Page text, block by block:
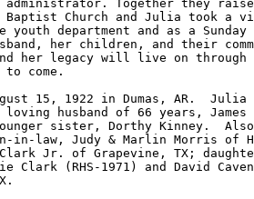
Together they
Church and Julia took a
youth department and as a
her children, and their
her legacy will live on through
to come.
15, 1922 in Dumas, AR.
husband of 66 years, James
sister, Dorthy Kinney.
in-law, Judy & Marlin Morris of
Clark Jr. of Grapevine, TX;
Clark (RHS-1971) and David